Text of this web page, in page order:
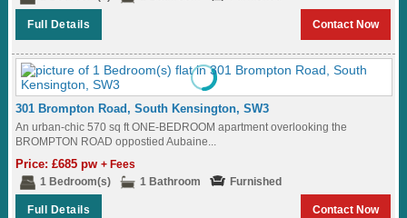
Full Details Contact Now
301 Brompton Road, South Kensington, SW3
An urban-chic 570 sq ft ONE-BEDROOM apartment overlooking the
BROMPTON ROAD oppostied Aubaine...
Price: £685 pw+ Fees
1 Bedroom(s)
1 Bathroom Furnished
Full Details Contact Now